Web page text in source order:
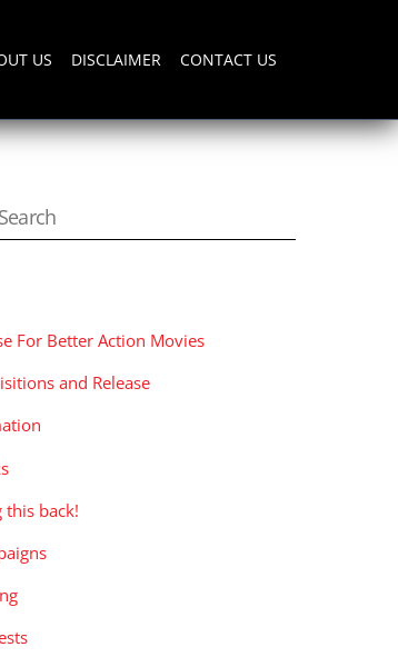
US DISCLAIMER CONTACT US
For Better Action Movies
and Release
this back!